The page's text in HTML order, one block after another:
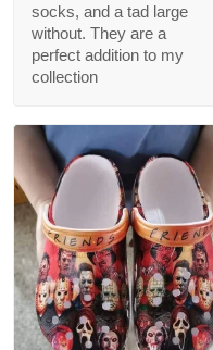
socks, and a tad large
without. They are a
perfect addition to my
collection